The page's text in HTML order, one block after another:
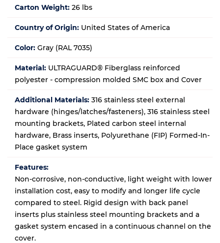
Carton Weight: 26 lbs
Country of Origin: United States of America
Color: Gray (RAL 7035)
Material: ULTRAGUARD® Fiberglass reinforced
polyester - compression molded SMC box and Cover
Additional Materials: 316 stainless steel external
hardware (hinges/latches/fasteners), 316 stainless steel
mounting brackets, Plated carbon steel internal
hardware, Brass inserts, Polyurethane (FIP) Formed-In-
Place gasket system
Features:
Non-corrosive, non-conductive, light weight with lower
installation cost, easy to modify and longer life cycle
compared to steel. Rigid design with back panel
inserts plus stainless steel mounting brackets and a
gasket system encased in a continuous channel on the
cover.